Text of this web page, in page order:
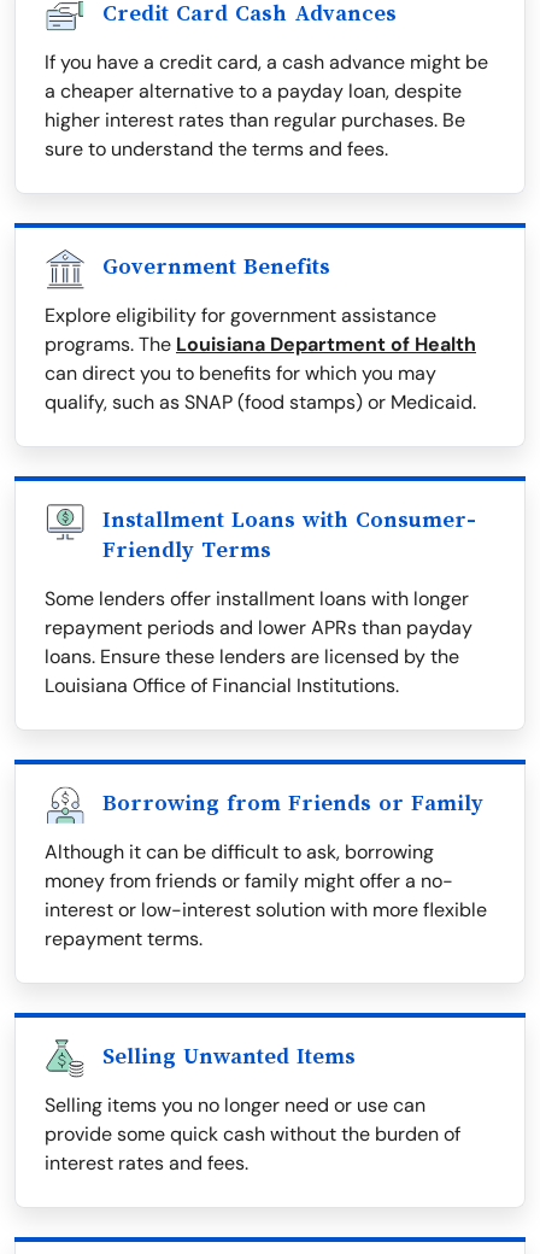
Credit Card Cash Advances
If you have a credit card, a cash advance might be
a cheaper alternative to a payday loan, despite
higher interest rates than regular purchases. Be
sure to understand the terms and fees.
Government Benefits
Explore eligibility for government assistance
programs. The Louisiana Department of Health
can direct you to benefits for which you may
qualify, such as SNAP (food stamps) or Medicaid.
Installment Loans with Consumer-
Friendly Terms
Some lenders offer installment loans with longer
repayment periods and lower APRs than payday
loans. Ensure these lenders are licensed by the
Louisiana Office of Financial Institutions.
Borrowing from Friends or Family
Although it can be difficult to ask, borrowing
money from friends or family might offer a no-
interest or low-interest solution with more flexible
repayment terms.
Selling Unwanted Items
Selling items you no longer need or use can
provide some quick cash without the burden of
interest rates and fees.